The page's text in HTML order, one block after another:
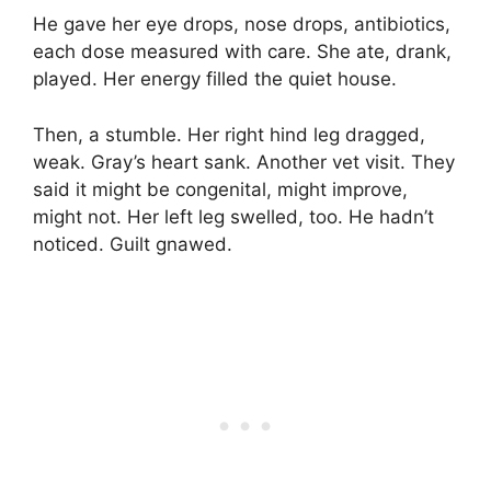
He gave her eye drops, nose drops, antibiotics,
each dose measured with care. She ate, drank,
played. Her energy filled the quiet house.
Then, a stumble. Her right hind leg dragged,
weak. Gray’s heart sank. Another vet visit. They
said it might be congenital, might improve,
might not. Her left leg swelled, too. He hadn’t
noticed. Guilt gnawed.